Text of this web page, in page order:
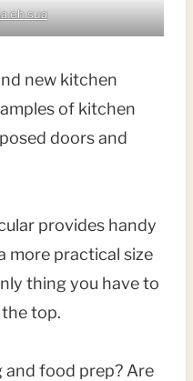
eh sua
new kitchen
of kitchen
doors and
provides handy
more practical size
thing you have to
top.
food prep? Are